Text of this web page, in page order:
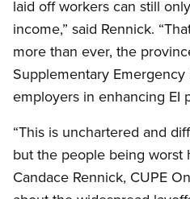
laid off workers can still
income,” said Rennick.
more than ever, the
Supplementary
employers in enhancing EI
“This is unchartered and
but the people being worst
Candace Rennick, CUPE